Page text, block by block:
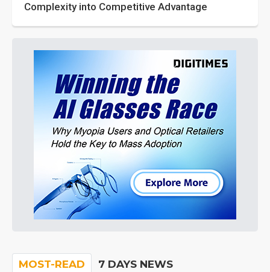
Complexity into Competitive Advantage
MOST-READ 7 DAYS NEWS